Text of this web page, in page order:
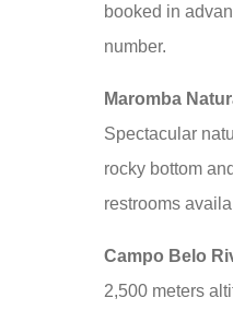
booked in
number.
Maromba
Spectacular
rocky bottom
restrooms
Campo Belo
2,500 meters